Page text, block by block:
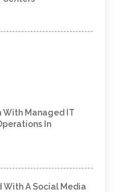
With Managed IT
In
With A Social Media